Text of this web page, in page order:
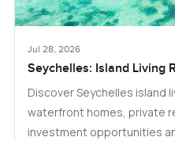
Jul 28, 2026
Seychelles: Island Living
Discover Seychelles island
waterfront homes, private
investment opportunities